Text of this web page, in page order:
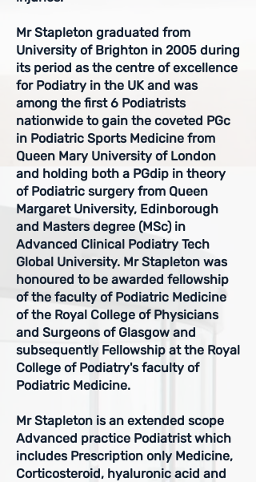
Mr Stapleton graduated from
University of Brighton in 2005 during
its period as the centre of excellence
for Podiatry in the UK and was
among the first 6 Podiatrists
nationwide to gain the coveted PGc
in Podiatric Sports Medicine from
Queen Mary University of London
and holding both a PGdip in theory
of Podiatric surgery from Queen
Margaret University, Edinborough
and Masters degree (MSc) in
Advanced Clinical Podiatry Tech
Global University. Mr Stapleton was
honoured to be awarded fellowship
of the faculty of Podiatric Medicine
of the Royal College of Physicians
and Surgeons of Glasgow and
subsequently Fellowship at the Royal
College of Podiatry's faculty of
Podiatric Medicine.
Mr Stapleton is an extended scope
Advanced practice Podiatrist which
includes Prescription only Medicine,
Corticosteroid, hyaluronic acid and